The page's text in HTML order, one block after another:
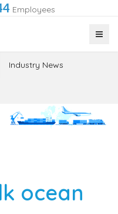
Employees
Industry News
ocean